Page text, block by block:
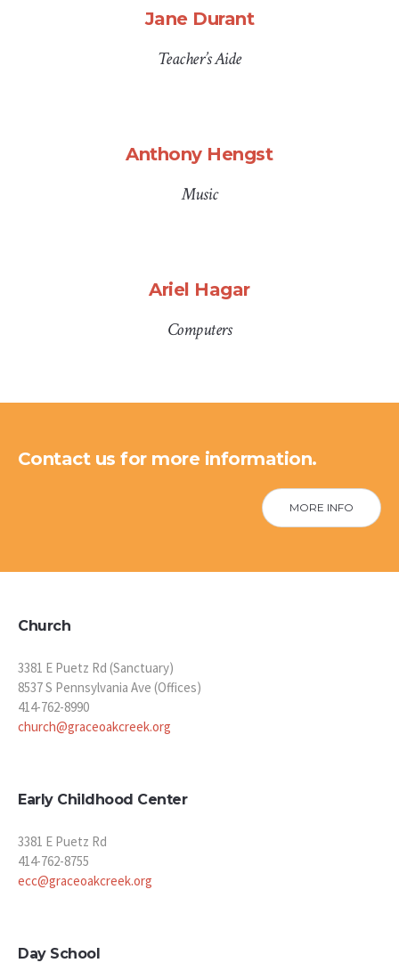
Jane Durant
Teacher’s Aide
Anthony Hengst
Music
Ariel Hagar
Computers
Contact us for more information.
MORE INFO
Church
3381 E Puetz Rd (Sanctuary)
8537 S Pennsylvania Ave (Offices)
414-762-8990
church@graceoakcreek.org
Early Childhood Center
3381 E Puetz Rd
414-762-8755
ecc@graceoakcreek.org
Day School